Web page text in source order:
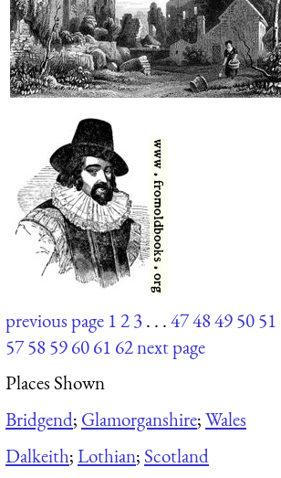
previous page 123. . .4748495051
5758596061 62next page
Places Shown
Bridgend; Glamorganshire;Wales
Dalkeith;Lothian; Scotland